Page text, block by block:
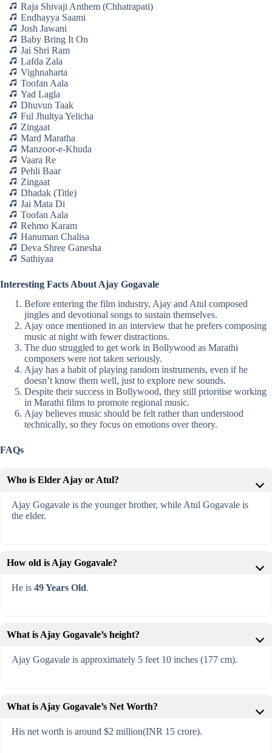
Raja Shivaji Anthem (Chhatrapati)
Endhayya Saami
Josh Jawani
Baby Bring It On
Jai Shri Ram
Lafda Zala
Vighnaharta
Toofan Aala
Yad Lagla
Dhuvun Taak
Ful Jhultya Yelicha
Zingaat
Mard Maratha
Manzoor-e-Khuda
Vaara Re
Pehli Baar
Zingaat
Dhadak (Title)
Jai Mata Di
Toofan Aala
Rehmo Karam
Hanuman Chalisa
Deva Shree Ganesha
Sathiyaa
Interesting Facts About Ajay Gogavale
Before entering the film industry, Ajay and Atul composed
jingles and devotional songs to sustain themselves.
Ajay once mentioned in an interview that he prefers composing
music at night with fewer distractions.
The duo struggled to get work in Bollywood as Marathi
composers were not taken seriously.
Ajay has a habit of playing random instruments, even if he
doesn’t know them well, just to explore new sounds.
Despite their success in Bollywood, they still prioritise working
in Marathi films to promote regional music.
Ajay believes music should be felt rather than understood
technically, so they focus on emotions over theory.
FAQs
Who is Elder Ajay or Atul?
Ajay Gogavale is the younger brother, while Atul Gogavale is
the elder.
How old is Ajay Gogavale?
He is 49 Years Old.
What is Ajay Gogavale’s height?
Ajay Gogavale is approximately 5 feet 10 inches (177 cm).
What is Ajay Gogavale’s Net Worth?
His net worth is around $2 million(INR 15 crore).